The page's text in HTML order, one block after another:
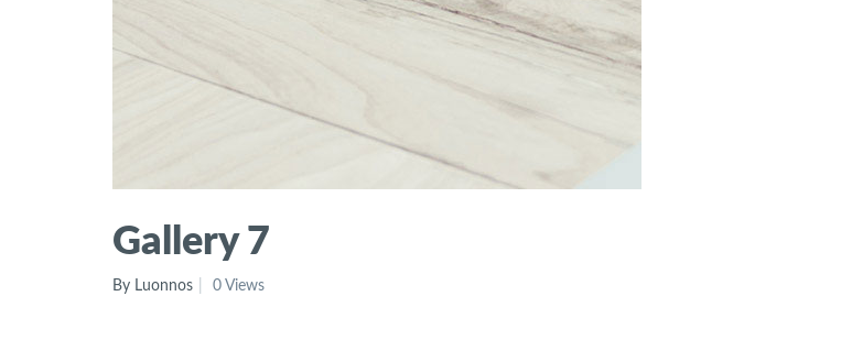
Gallery 7
By Luonnos 0 Views